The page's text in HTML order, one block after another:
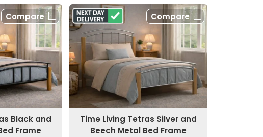
Compare
Black and
Frame
Compare
Time Living Tetras Silver and
Beech Metal Bed Frame